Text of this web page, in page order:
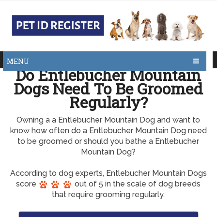
MENU
Do Entlebucher Mountain
Dogs Need To Be Groomed
Regularly?
Owning a a Entlebucher Mountain Dog and want to
know how often do a Entlebucher Mountain Dog need
to be groomed or should you bathe a Entlebucher
Mountain Dog?
According to dog experts, Entlebucher Mountain Dogs
score
out of 5 in the scale of dog breeds
that require grooming regularly.